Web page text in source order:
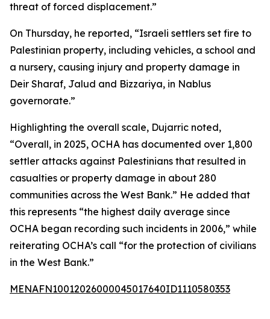
threat of forced displacement.”
On Thursday, he reported, “Israeli settlers set fire to
Palestinian property, including vehicles, a school and
a nursery, causing injury and property damage in
Deir Sharaf, Jalud and Bizzariya, in Nablus
governorate.”
Highlighting the overall scale, Dujarric noted,
“Overall, in 2025, OCHA has documented over 1,800
settler attacks against Palestinians that resulted in
casualties or property damage in about 280
communities across the West Bank.” He added that
this represents “the highest daily average since
OCHA began recording such incidents in 2006,” while
reiterating OCHA’s call “for the protection of civilians
in the West Bank.”
MENAFN10012026000045017640ID1110580353